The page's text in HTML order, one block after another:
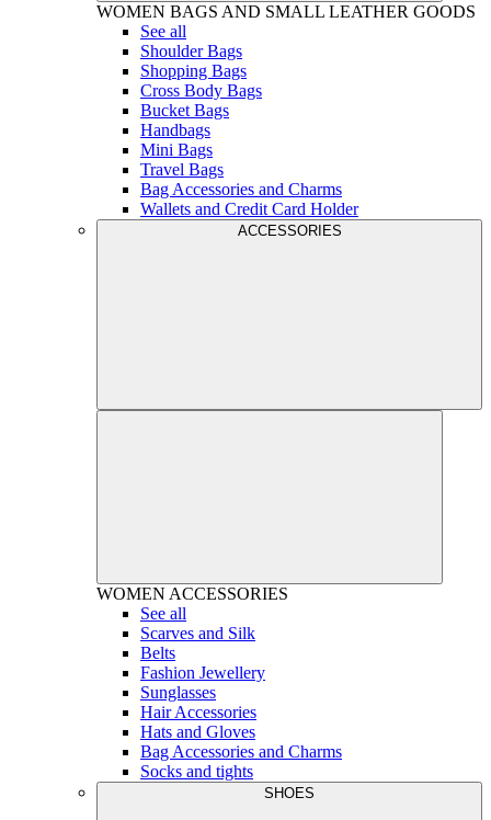
WOMEN BAGS AND SMALL LEATHER GOODS
See all
Shoulder Bags
Shopping Bags
Cross Body Bags
Bucket Bags
Handbags
Mini Bags
Travel Bags
Bag Accessories and Charms
Wallets and Credit Card Holder
ACCESSORIES
WOMEN ACCESSORIES
See all
Scarves and Silk
Belts
Fashion Jewellery
Sunglasses
Hair Accessories
Hats and Gloves
Bag Accessories and Charms
Socks and tights
SHOES